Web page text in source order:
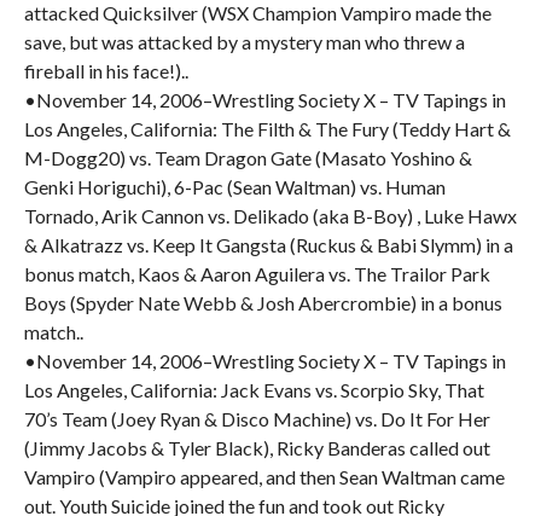
attacked Quicksilver (WSX Champion Vampiro made the
save, but was attacked by a mystery man who threw a
fireball in his face!)..
•November 14, 2006–Wrestling Society X – TV Tapings in
Los Angeles, California: The Filth & The Fury (Teddy Hart &
M-Dogg20) vs. Team Dragon Gate (Masato Yoshino &
Genki Horiguchi), 6-Pac (Sean Waltman) vs. Human
Tornado, Arik Cannon vs. Delikado (aka B-Boy) , Luke Hawx
& Alkatrazz vs. Keep It Gangsta (Ruckus & Babi Slymm) in a
bonus match, Kaos & Aaron Aguilera vs. The Trailor Park
Boys (Spyder Nate Webb & Josh Abercrombie) in a bonus
match..
•November 14, 2006–Wrestling Society X – TV Tapings in
Los Angeles, California: Jack Evans vs. Scorpio Sky, That
70’s Team (Joey Ryan & Disco Machine) vs. Do It For Her
(Jimmy Jacobs & Tyler Black), Ricky Banderas called out
Vampiro (Vampiro appeared, and then Sean Waltman came
out. Youth Suicide joined the fun and took out Ricky